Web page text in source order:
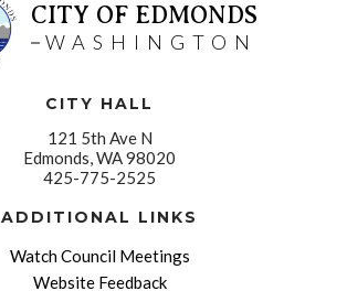
CITY OF EDMONDS
WASHINGTON
CITY HALL
121 5th Ave N
Edmonds, WA 98020
425-775-2525
ADDITIONAL LINKS
Watch Council Meetings
Website Feedback